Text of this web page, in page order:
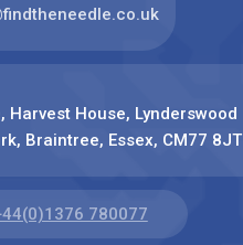
Harvest House, Lynderswood
Braintree, Essex, CM77 8JT
780077